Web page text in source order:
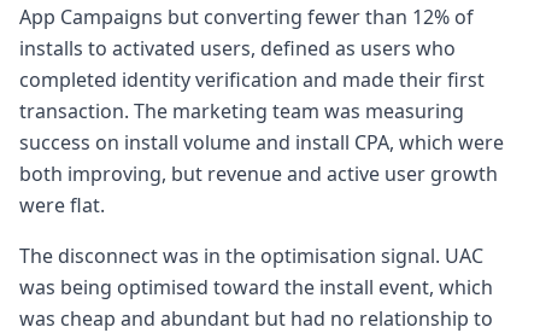
App Campaigns but converting fewer than 12% of
installs to activated users, defined as users who
completed identity verification and made their first
transaction. The marketing team was measuring
success on install volume and install CPA, which were
both improving, but revenue and active user growth
were flat.
The disconnect was in the optimisation signal. UAC
was being optimised toward the install event, which
was cheap and abundant but had no relationship to